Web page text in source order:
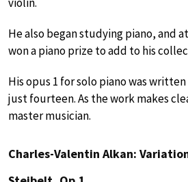
He also began studying piano, and
won a piano prize to add to his
His opus 1 for solo piano was written
just fourteen. As the work makes
master musician.
Charles-Valentin Alkan: